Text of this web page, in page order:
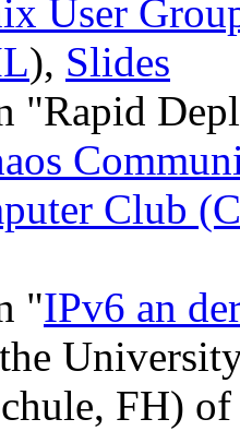
User
), Slides
"Rapid
Club
"IPv6 an
FH)